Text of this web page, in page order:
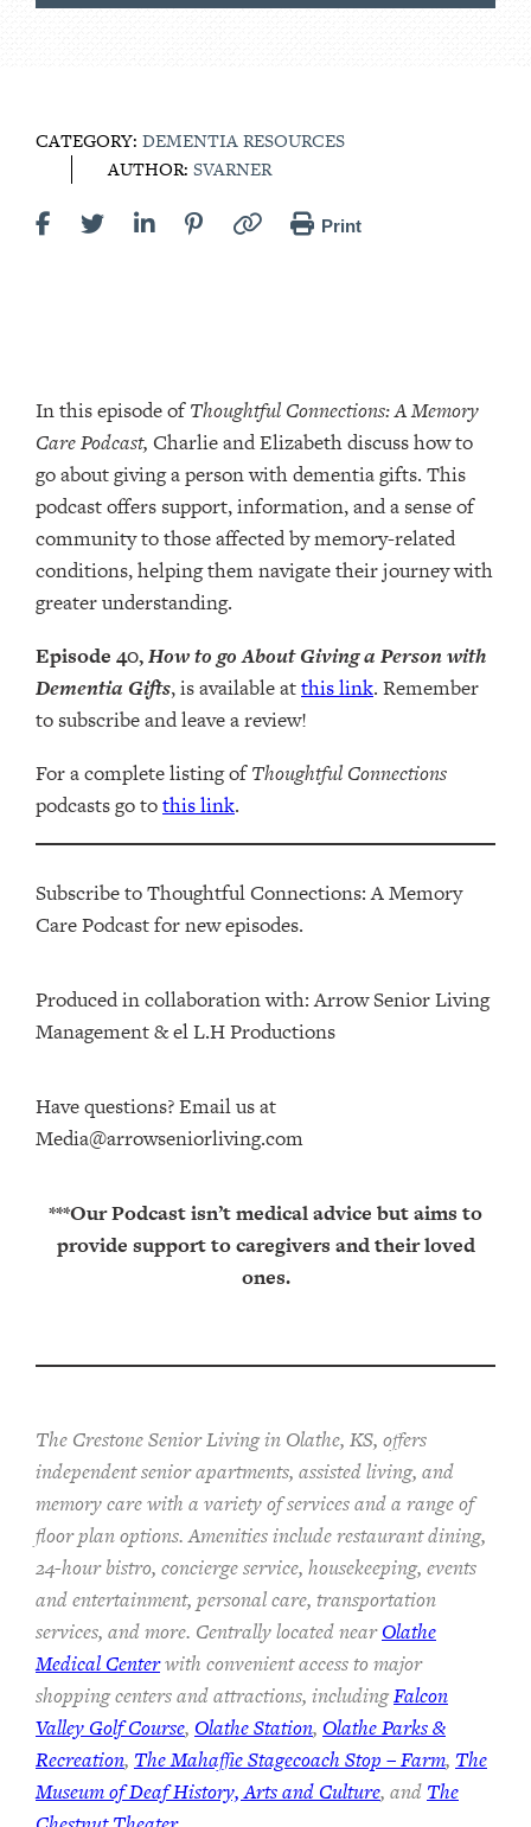
CATEGORY: DEMENTIA RESOURCES
AUTHOR: SVARNER
Print
In this episode ofThoughtful Connections: A Memory
Care Podcast, Charlie and Elizabeth discuss how to
go about giving a person with dementia gifts. This
podcast offers support, information, and a sense of
community to those affected by memory-related
conditions, helping them navigate their journey with
greater understanding.
Episode 40,How to go About Giving a Person with
Dementia Gifts, is available atthis link. Remember
to subscribe and leave a review!
For a complete listing ofThoughtful Connections
podcasts go tothis link.
Subscribe to Thoughtful Connections: A Memory
Care Podcast for new episodes.
Produced in collaboration with: ⁠⁠⁠⁠⁠⁠⁠⁠⁠⁠⁠⁠Arrow Senior Living
Management⁠⁠⁠⁠⁠⁠⁠⁠⁠⁠⁠⁠ & ⁠⁠⁠⁠⁠⁠⁠⁠⁠⁠⁠⁠el L.H Productions⁠⁠⁠⁠⁠⁠⁠⁠⁠⁠⁠
Have questions? Email us at
Media@arrowseniorliving.com
***Our Podcast isn’t medical advice but aims to
provide support to caregivers and their loved
ones.
The Crestone Senior Living in Olathe, KS, offers
independent senior apartments, assisted living, and
memory care with a variety of services and a range of
floor plan options. Amenities include restaurant dining,
24-hour bistro, concierge service, housekeeping, events
and entertainment, personal care, transportation
services, and more. Centrally located nearOlathe
Medical Centerwith convenient access to major
shopping centers and attractions, includingFalcon
Valley Golf Course, Olathe Station, Olathe Parks &
Recreation, The Mahaffie Stagecoach Stop – Farm, The
Museum of Deaf History, Arts and Culture, and The